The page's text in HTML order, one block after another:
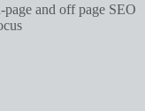
and off page SEO